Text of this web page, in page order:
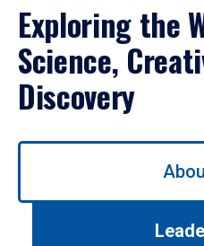
Exploring the
Science,
Discovery
Use